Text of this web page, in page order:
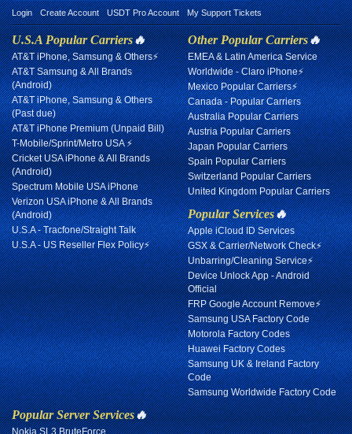
Login Create Account USDT Pro Account My Support Tickets
U.S.A Popular Carriers🔥
AT&T iPhone, Samsung & Others⚡
AT&T Samsung & All Brands
(Android)
AT&T iPhone, Samsung & Others
(Past due)
AT&T iPhone Premium (Unpaid Bill)
T-Mobile/Sprint/Metro USA ⚡
Cricket USA iPhone & All Brands
(Android)
Spectrum Mobile USA iPhone
Verizon USA iPhone & All Brands
(Android)
U.S.A - Tracfone/Straight Talk
U.S.A - US Reseller Flex Policy⚡
Other Popular Carriers🔥
EMEA & Latin America Service
Worldwide - Claro iPhone⚡
Mexico Popular Carriers⚡
Canada - Popular Carriers
Australia Popular Carriers
Austria Popular Carriers
Japan Popular Carriers
Spain Popular Carriers
Switzerland Popular Carriers
United Kingdom Popular Carriers
Popular Services🔥
Apple iCloud ID Services
GSX & Carrier/Network Check⚡
Unbarring/Cleaning Service⚡
Device Unlock App - Android
Official
FRP Google Account Remove⚡
Samsung USA Factory Code
Motorola Factory Codes
Huawei Factory Codes
Samsung UK & Ireland Factory
Code
Samsung Worldwide Factory Code
Popular Server Services🔥
Nokia SL3 BruteForce